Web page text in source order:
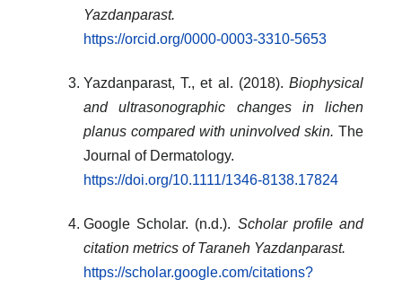
Yazdanparast.
https://orcid.org/0000-0003-3310-5653
Yazdanparast, T., et al. (2018). Biophysical
and ultrasonographic changes in lichen
planus compared with uninvolved skin. The
Journal of Dermatology.
https://doi.org/10.1111/1346-8138.17824
Google Scholar. (n.d.). Scholar profile and
citation metrics of Taraneh Yazdanparast.
https://scholar.google.com/citations?